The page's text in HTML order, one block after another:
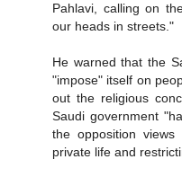
Pahlavi, calling on
our heads in streets."
He warned that the
"impose" itself on
out the religious
Saudi government
the opposition
private life and